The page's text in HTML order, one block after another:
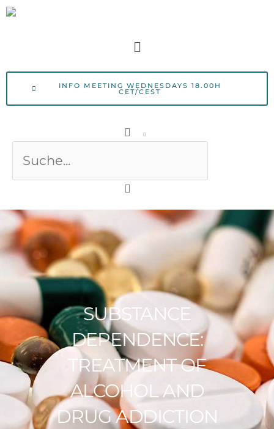
Skip
Menu
INFO MEETING WEDNESDAYS 18.00H
CET/CEST
SUBSTANCE
DEPENDENCE:
TREATMENT OF
ALCOHOL AND
DRUG ADDICTION